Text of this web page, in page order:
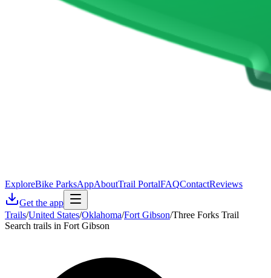
ExploreBike ParksAppAboutTrail PortalFAQContactReviews
Get the app
Trails/United States/Oklahoma/Fort Gibson/Three Forks Trail
Search trails in Fort Gibson